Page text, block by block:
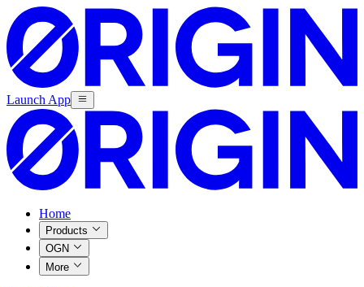
Launch App
Home
Products
OGN
More